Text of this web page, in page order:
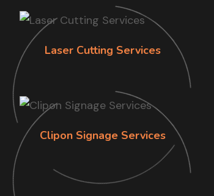
Laser Cutting Services
Clipon Signage Services